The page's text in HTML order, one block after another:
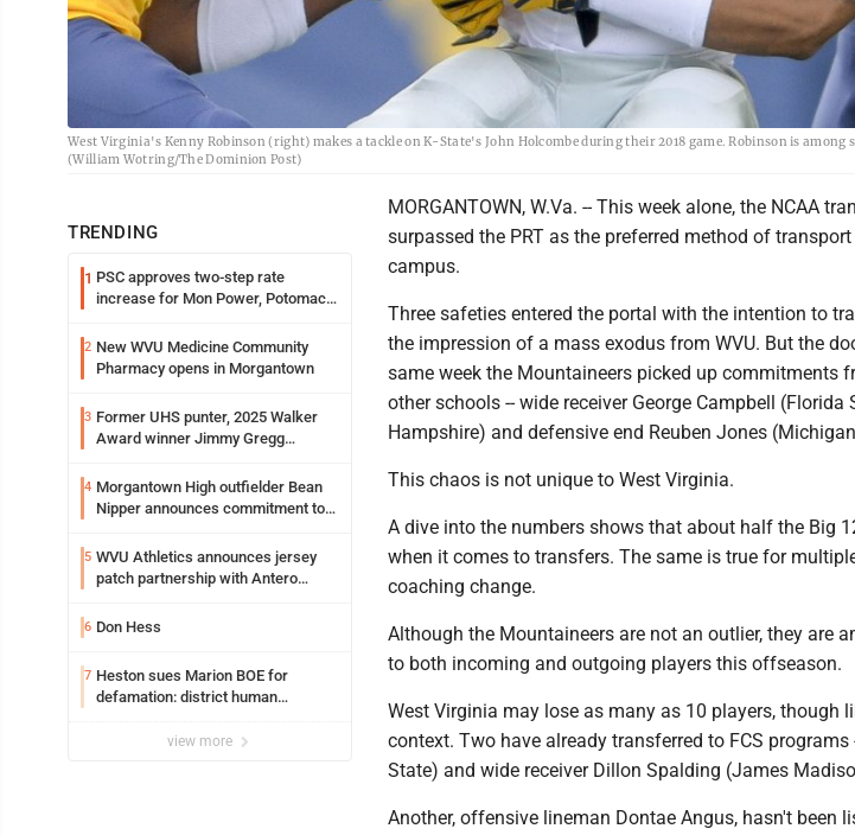
West Virginia's Kenny Robinson (right) makes a tackle on K-State's John Holcombe during their 2018 game. Robinson is among
(William Wotring/The Dominion Post)
TRENDING
1 PSC approves two-step rate
increase for Mon Power, Potomac
2 New WVU Medicine Community
Pharmacy opens in Morgantown
3 Former UHS punter, 2025 Walker
Award winner Jimmy Gregg
Syracuse with high hopes
4 Morgantown High outfielder Bean
Nipper announces commitment to
5 WVU Athletics announces jersey
patch partnership with Antero
6 Don Hess
7 Heston sues Marion BOE for
defamation: district human
view more
MORGANTOWN, W.Va. -- This week alone, the NCAA
surpassed the PRT as the preferred method of
campus.
Three safeties entered the portal with the intention to
the impression of a mass exodus from WVU. But the
same week the Mountaineers picked up commitments
other schools -- wide receiver George Campbell
Hampshire) and defensive end Reuben Jones
This chaos is not unique to West Virginia.
A dive into the numbers shows that about half the Big
when it comes to transfers. The same is true for
coaching change.
Although the Mountaineers are not an outlier, they are
to both incoming and outgoing players this offseason.
West Virginia may lose as many as 10 players, though
context. Two have already transferred to FCS
State) and wide receiver Dillon Spalding (James
Another, offensive lineman Dontae Angus, hasn't been